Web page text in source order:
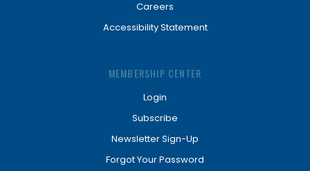
Careers
Accessibility Statement
MEMBERSHIP CENTER
Login
Subscribe
Newsletter Sign-Up
Forgot Your Password